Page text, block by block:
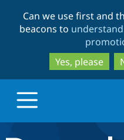
Can we use first and
beacons to
Yes, please